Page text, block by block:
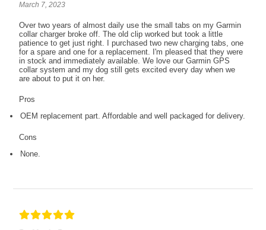
March 7, 2023
Over two years of almost daily use the small tabs on my Garmin
collar charger broke off. The old clip worked but took a little
patience to get just right. I purchased two new charging tabs, one
for a spare and one for a replacement. I'm pleased that they were
in stock and immediately available. We love our Garmin GPS
collar system and my dog still gets excited every day when we
are about to put it on her.
Pros
OEM replacement part. Affordable and well packaged for delivery.
Cons
None.